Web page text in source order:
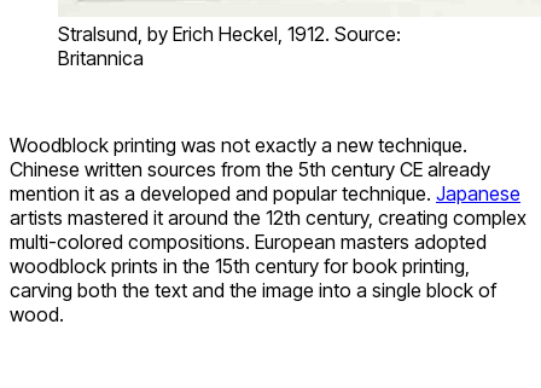
Stralsund, by Erich Heckel, 1912. Source:
Britannica
Woodblock printing was not exactly a new technique.
Chinese written sources from the 5th century CE already
mention it as a developed and popular technique. Japanese
artists mastered it around the 12th century, creating complex
multi-colored compositions. European masters adopted
woodblock prints in the 15th century for book printing,
carving both the text and the image into a single block of
wood.